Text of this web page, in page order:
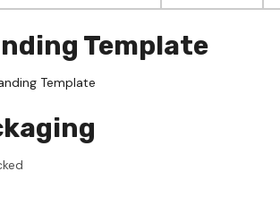
Template
Template